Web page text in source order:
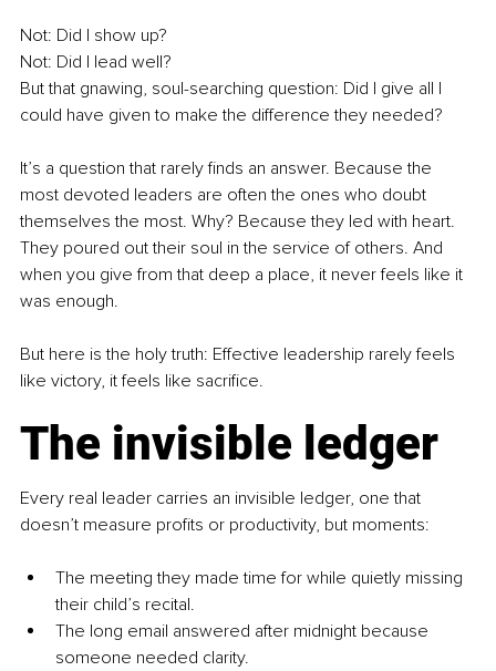
Not: Did I show up?
Not: Did I lead well?
But that gnawing, soul-searching question: Did I give all I
could have given to make the difference they needed?
It’s a question that rarely finds an answer. Because the
most devoted leaders are often the ones who doubt
themselves the most. Why? Because they led with heart.
They poured out their soul in the service of others. And
when you give from that deep a place, it never feels like it
was enough.
But here is the holy truth: Effective leadership rarely feels
like victory, it feels like sacrifice.
The invisible ledger
Every real leader carries an invisible ledger, one that
doesn’t measure profits or productivity, but moments:
The meeting they made time for while quietly missing
their child’s recital.
The long email answered after midnight because
someone needed clarity.